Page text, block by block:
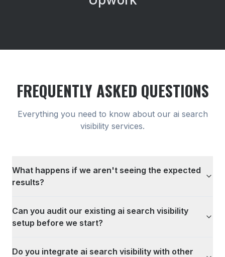
FREQUENTLY ASKED QUESTIONS
Everything you need to know about our ai search
visibility services.
What happens if we aren't seeing the expected
results?
Can you audit our existing ai search visibility
setup before we start?
Do you integrate ai search visibility with other